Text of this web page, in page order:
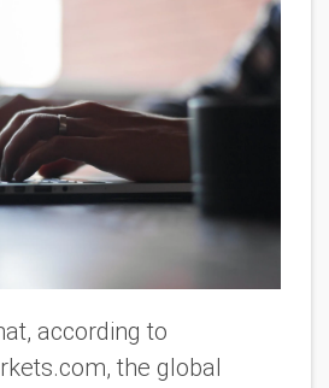
according to
the global